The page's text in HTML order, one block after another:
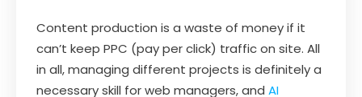
Content production is a waste of money if it
can’t keep PPC (pay per click) traffic on site. All
in all, managing different projects is definitely a
necessary skill for web managers, and AI